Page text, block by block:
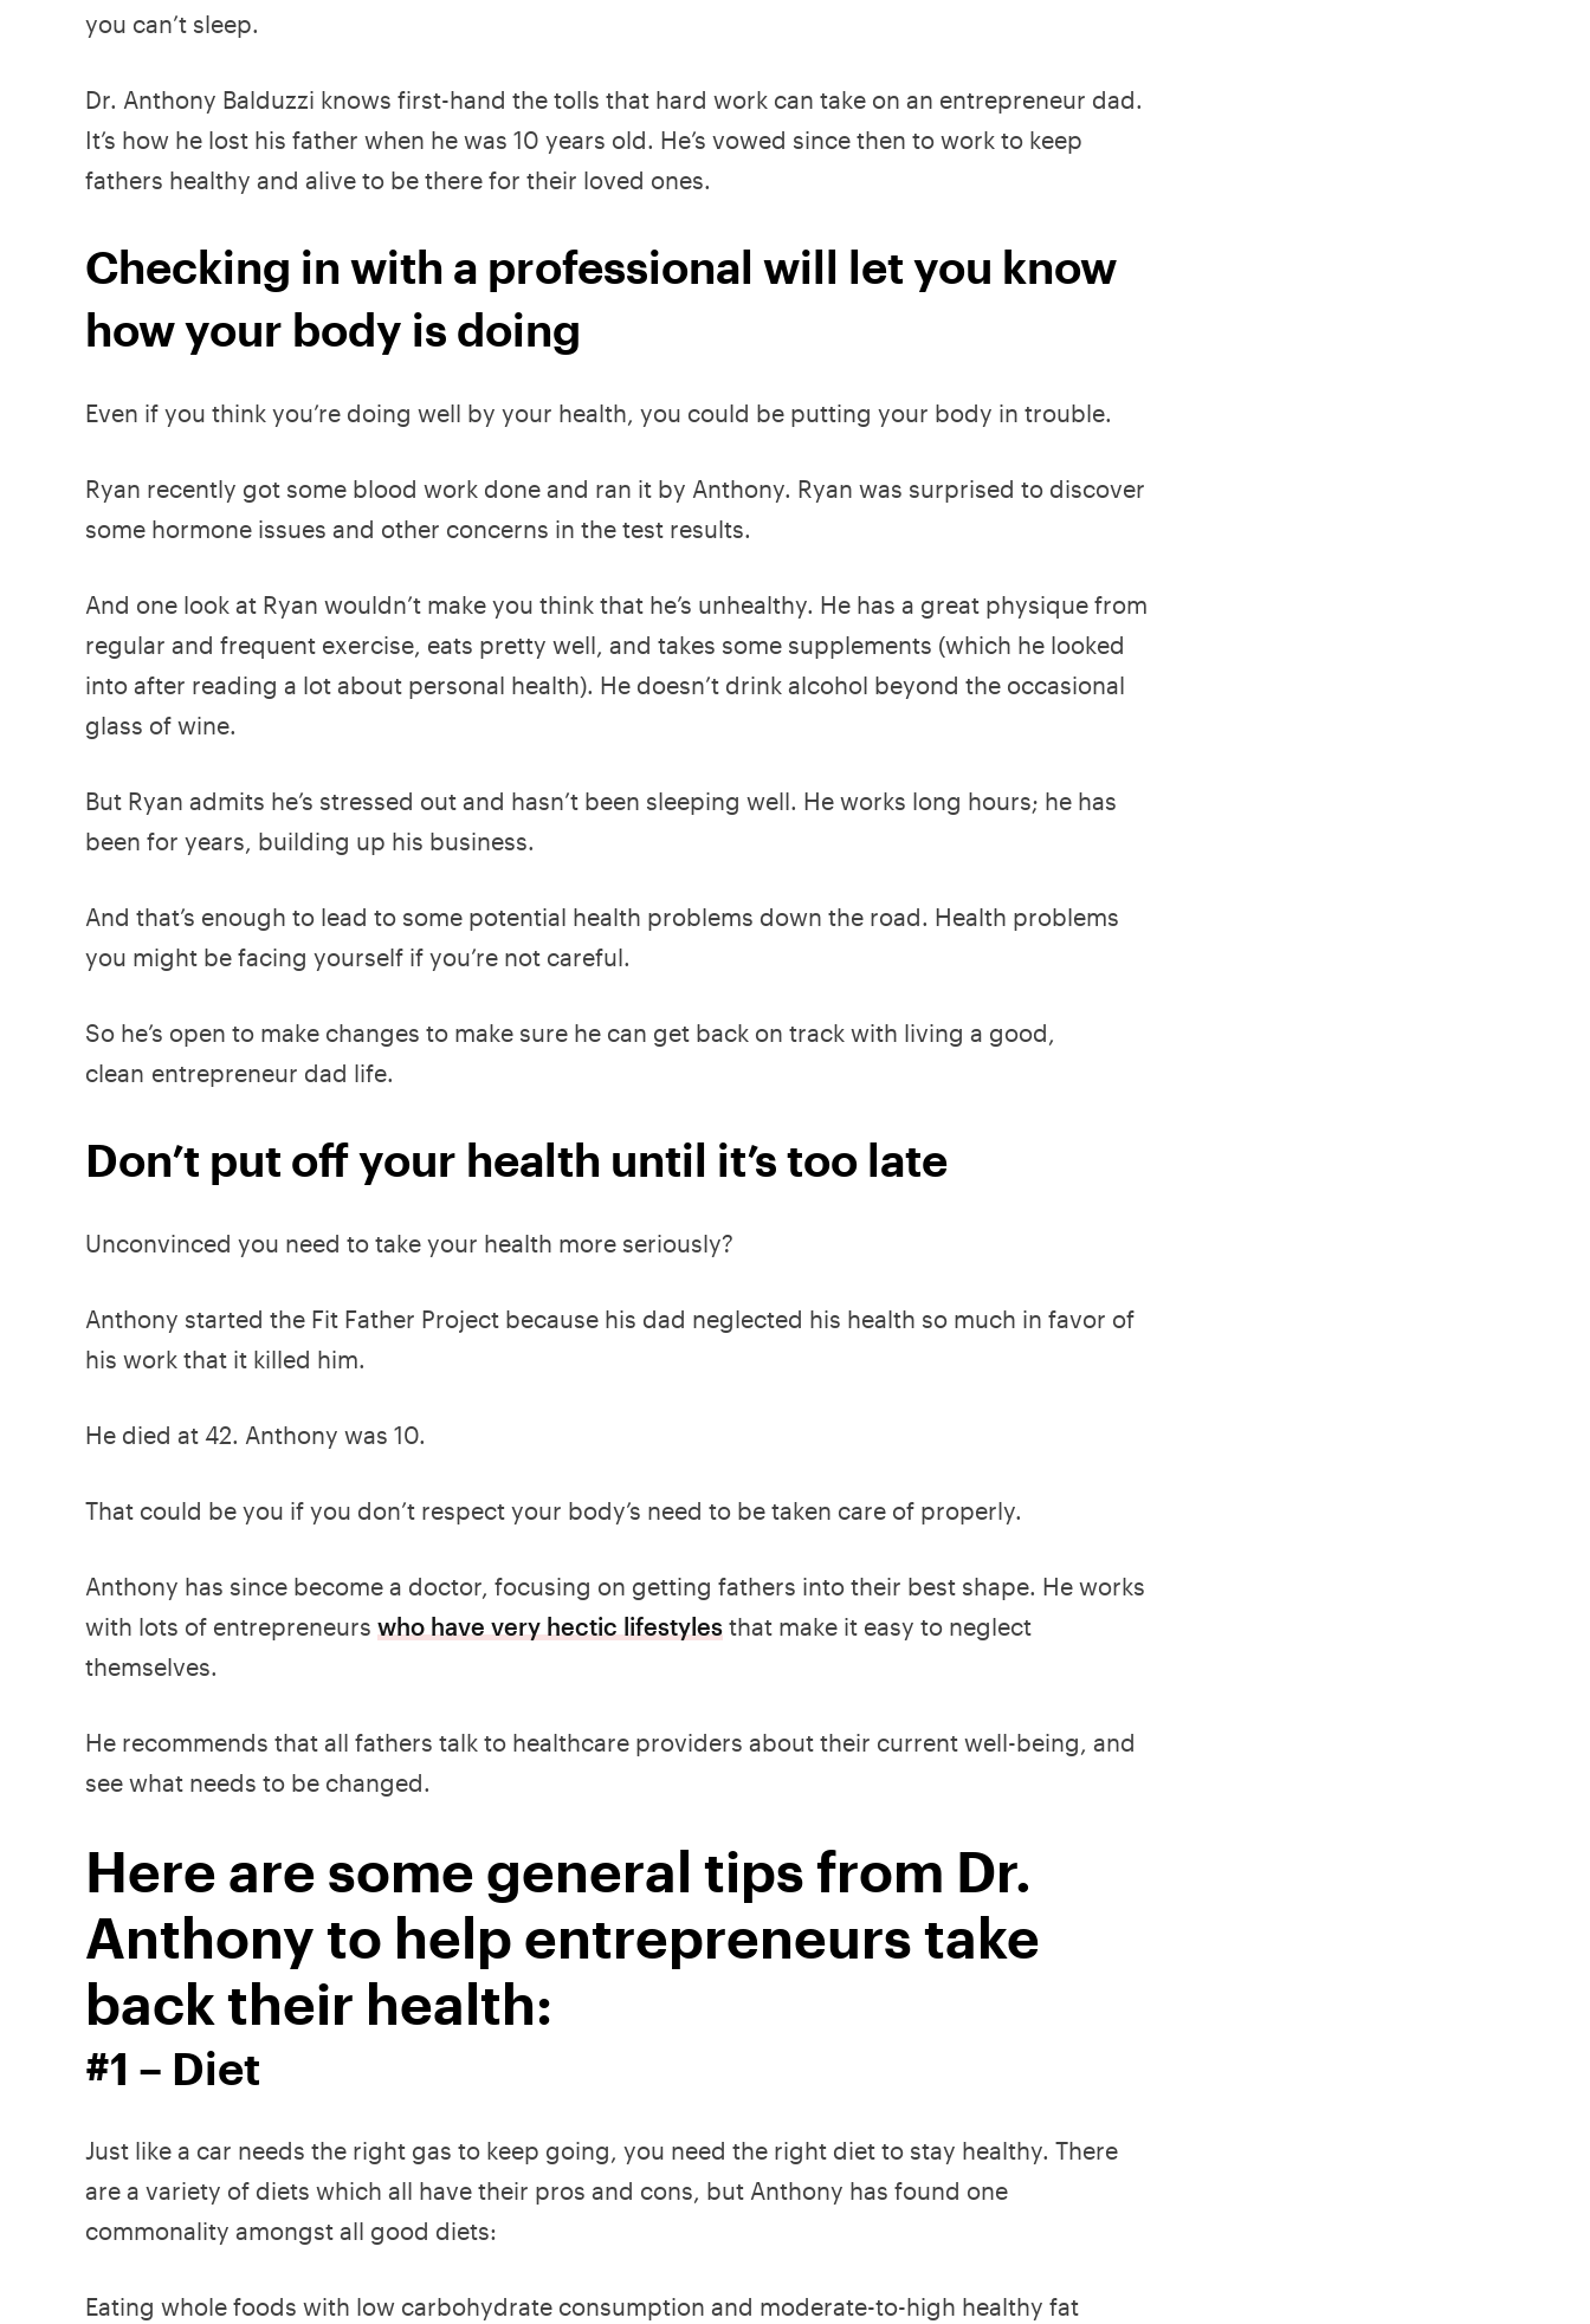
you can’t sleep.
Dr. Anthony Balduzzi knows first-hand the tolls that hard work can take on an entrepreneur dad.
It’s how he lost his father when he was 10 years old. He’s vowed since then to work to keep
fathers healthy and alive to be there for their loved ones.
Checking in with a professional will let you know
how your body is doing
Even if you think you’re doing well by your health, you could be putting your body in trouble.
Ryan recently got some blood work done and ran it by Anthony. Ryan was surprised to discover
some hormone issues and other concerns in the test results.
And one look at Ryan wouldn’t make you think that he’s unhealthy. He has a great physique from
regular and frequent exercise, eats pretty well, and takes some supplements (which he looked
into after reading a lot about personal health). He doesn’t drink alcohol beyond the occasional
glass of wine.
But Ryan admits he’s stressed out and hasn’t been sleeping well. He works long hours; he has
been for years, building up his business.
And that’s enough to lead to some potential health problems down the road. Health problems
you might be facing yourself if you’re not careful.
So he’s open to make changes to make sure he can get back on track with living a good,
clean entrepreneur dad life.
Don’t put off your health until it’s too late
Unconvinced you need to take your health more seriously?
Anthony started the Fit Father Project because his dad neglected his health so much in favor of
his work that it killed him.
He died at 42. Anthony was 10.
That could be you if you don’t respect your body’s need to be taken care of properly.
Anthony has since become a doctor, focusing on getting fathers into their best shape. He works
with lots of entrepreneurs who have very hectic lifestyles that make it easy to neglect
themselves.
He recommends that all fathers talk to healthcare providers about their current well-being, and
see what needs to be changed.
Here are some general tips from Dr.
Anthony to help entrepreneurs take
back their health:
#1 – Diet
Just like a car needs the right gas to keep going, you need the right diet to stay healthy. There
are a variety of diets which all have their pros and cons, but Anthony has found one
commonality amongst all good diets:
Eating whole foods with low carbohydrate consumption and moderate-to-high healthy fat